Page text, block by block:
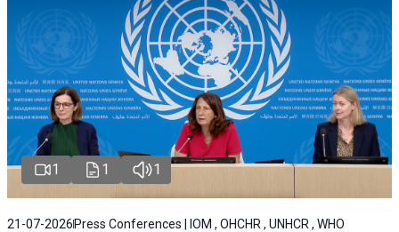
1 1 1
21-07-2026 Press Conferences | IOM , OHCHR , UNHCR , WHO